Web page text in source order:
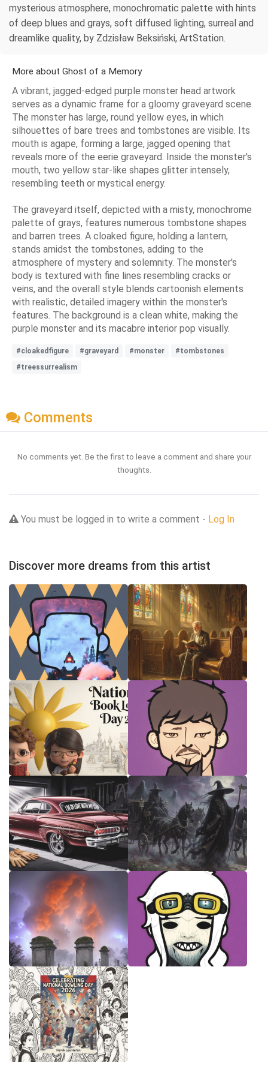
mysterious atmosphere, monochromatic palette with hints
of deep blues and grays, soft diffused lighting, surreal and
dreamlike quality, by Zdzisław Beksiński, ArtStation.
More about Ghost of a Memory
A vibrant, jagged-edged purple monster head artwork
serves as a dynamic frame for a gloomy graveyard scene.
The monster has large, round yellow eyes, in which
silhouettes of bare trees and tombstones are visible. Its
mouth is agape, forming a large, jagged opening that
reveals more of the eerie graveyard. Inside the monster's
mouth, two yellow star-like shapes glitter intensely,
resembling teeth or mystical energy.
The graveyard itself, depicted with a misty, monochrome
palette of grays, features numerous tombstone shapes
and barren trees. A cloaked figure, holding a lantern,
stands amidst the tombstones, adding to the
atmosphere of mystery and solemnity. The monster's
body is textured with fine lines resembling cracks or
veins, and the overall style blends cartoonish elements
with realistic, detailed imagery within the monster's
features. The background is a clean white, making the
purple monster and its macabre interior pop visually.
#cloakedfigure #graveyard #monster
#tombstones
#treessurrealism
Comments
No comments yet. Be the first to leave a comment and share your
thoughts.
You must be logged in to write a comment - Log In
Discover more dreams from this artist